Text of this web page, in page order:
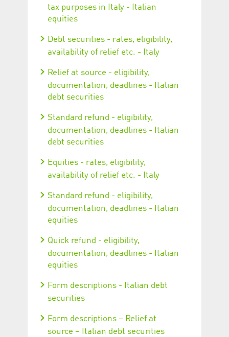
tax purposes in Italy - Italian
equities
Debt securities - rates, eligibility,
availability of relief etc. - Italy
Relief at source - eligibility,
documentation, deadlines - Italian
debt securities
Standard refund - eligibility,
documentation, deadlines - Italian
debt securities
Equities - rates, eligibility,
availability of relief etc. - Italy
Standard refund - eligibility,
documentation, deadlines - Italian
equities
Quick refund - eligibility,
documentation, deadlines - Italian
equities
Form descriptions - Italian debt
securities
Form descriptions – Relief at
source – Italian debt securities